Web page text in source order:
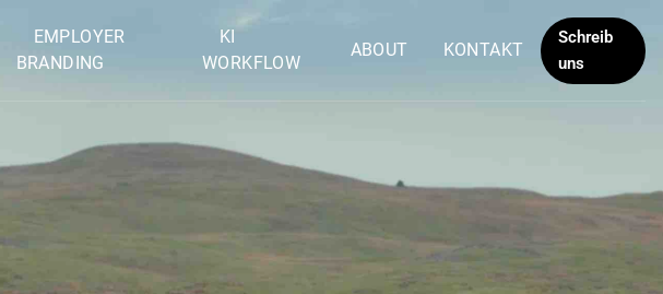
EMPLOYER
BRANDING
KI
WORKFLOW
ABOUT KONTAKT
Schreib
uns